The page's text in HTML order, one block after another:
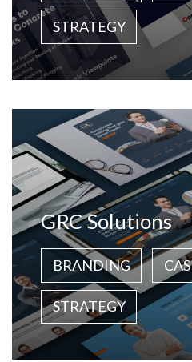
STRATEGY
GRC Solutions
BRANDING
STRATEGY